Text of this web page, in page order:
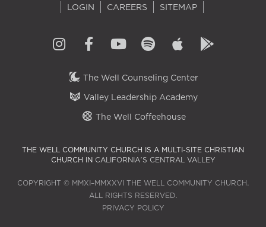
LOGIN
CAREERS SITEMAP
The Well Counseling Center
Valley Leadership Academy
The Well Coffeehouse
THE WELL COMMUNITY CHURCH IS A MULTI-SITE CHRISTIAN
CHURCH IN CALIFORNIA'S CENTRAL VALLEY
COPYRIGHT © MMXI–MMXXVI THE WELL COMMUNITY CHURCH.
ALL RIGHTS RESERVED.
PRIVACY POLICY